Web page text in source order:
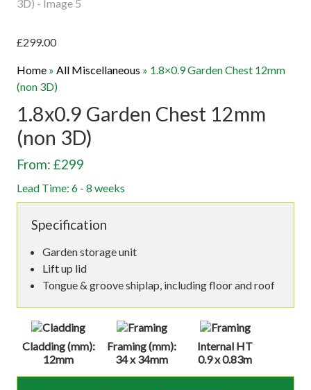
£299.00
Home » All Miscellaneous » 1.8×0.9 Garden Chest 12mm
(non 3D)
1.8x0.9 Garden Chest 12mm
(non 3D)
From: £299
Lead Time: 6 - 8 weeks
Specification
Garden storage unit
Lift up lid
Tongue & groove shiplap, including floor and roof
Cladding (mm):
12mm
Framing (mm):
34 x 34mm
Internal HT
0.9 x 0.83m